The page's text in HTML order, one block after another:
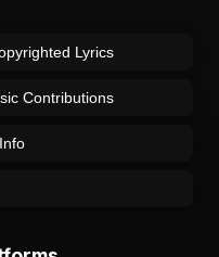
Lyrics
Contributions